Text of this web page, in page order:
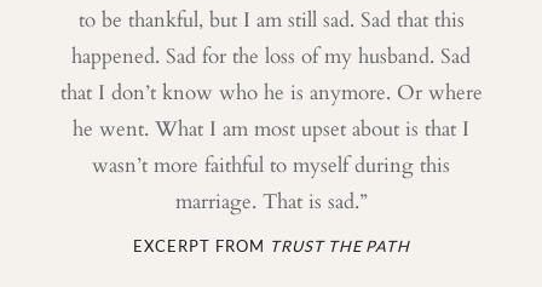
to be thankful, but I am still sad. Sad that this
happened. Sad for the loss of my husband. Sad
that I don’t know who he is anymore. Or where
he went. What I am most upset about is that I
wasn’t more faithful to myself during this
marriage. That is sad.”
EXCERPT FROM TRUST THE PATH